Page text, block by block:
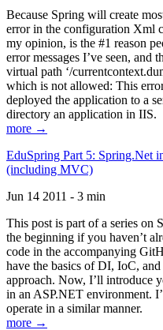
Because Spring will create
error in the configuration Xml
my opinion, is the #1 reason
error messages I’ve seen, and
virtual path ‘/
which is not allowed: This
deployed the application to a
directory an application in IIS.
more →
EduSpring Part 5: Spring.Net
(including MVC)
Jun 14 2011 - 3 min
This post is part of a series on
the beginning if you haven’t
code in the accompanying
have the basics of DI, IoC,
approach. Now, I’ll introduce
in an ASP.NET environment.
operate in a similar manner.
more →